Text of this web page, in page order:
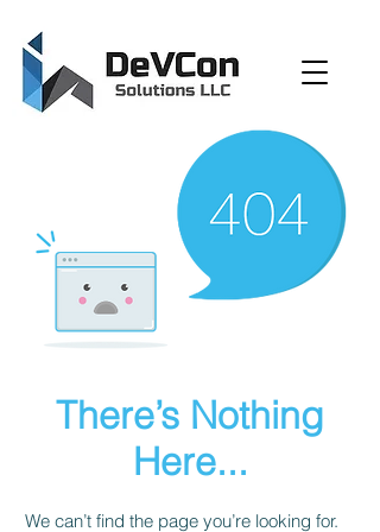
There’s Nothing
Here...
We can’t find the page you’re looking for.